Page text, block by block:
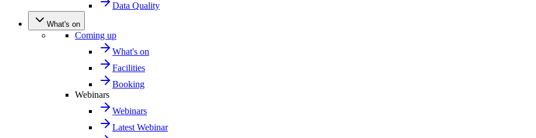
Data Quality
What's on
Coming up
What's on
Facilities
Booking
Webinars
Webinars
Latest Webinar